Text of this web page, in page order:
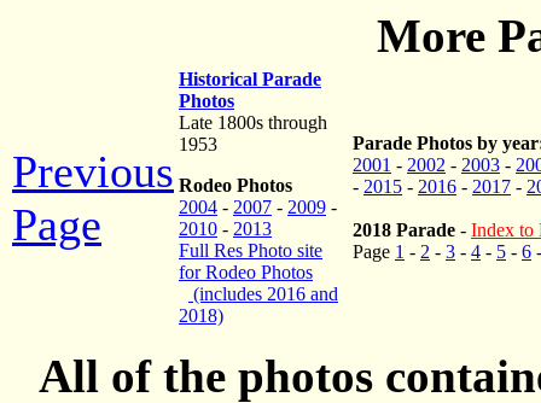
More
Previous
Page
Historical Parade
Photos
Late 1800s through
1953
Rodeo Photos
2004 - 2007 - 2009 -
2010 - 2013
Full Res Photo site
for Rodeo Photos
(includes 2016 and
2018)
Parade Photos by
2001 - 2002 - 2003 -
- 2015 - 2016 - 2017 -
2018 Parade - Index to
Page 1 - 2 - 3 - 4 - 5 - 6
All of the photos